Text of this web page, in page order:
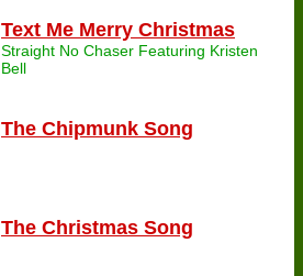
Text Me Merry Christmas
Straight No Chaser Featuring Kristen
Bell
The Chipmunk Song
The Christmas Song